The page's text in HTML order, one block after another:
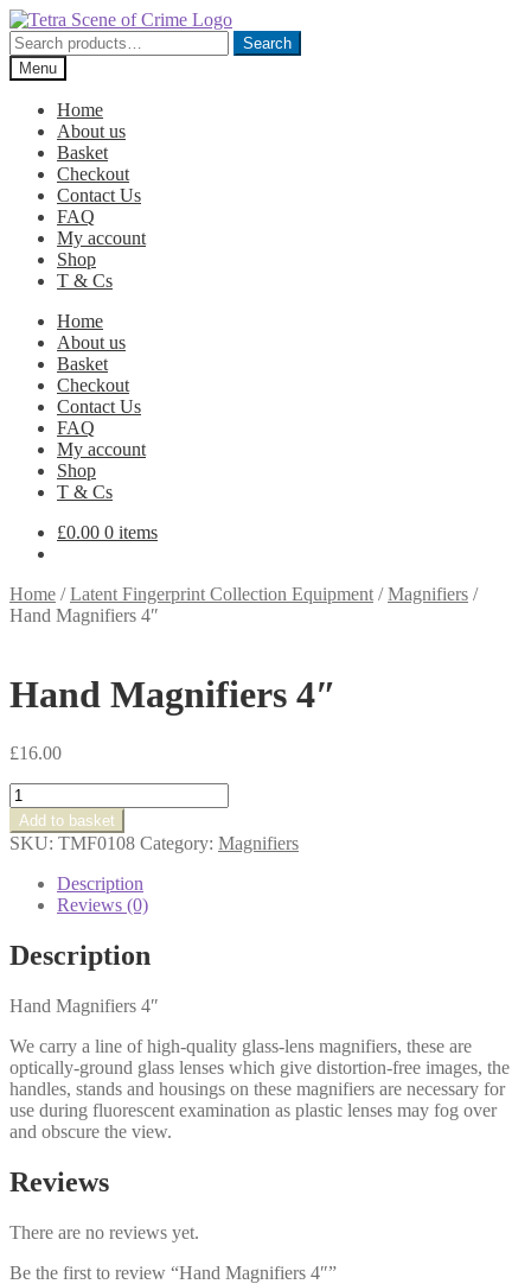
Skip
to
navigation
Skip
to
content
Search
for:
Search
Menu
Home
About us
Basket
Checkout
Contact Us
FAQ
My account
Shop
T & Cs
Home
About us
Basket
Checkout
Contact Us
FAQ
My account
Shop
T & Cs
£0.00 0 items
Home /Latent Fingerprint Collection Equipment /Magnifiers /
Hand Magnifiers 4″
Hand Magnifiers 4″
£16.00
Hand
Magnifiers
4"
quantity
Add to basket
SKU: TMF0108 Category: Magnifiers
Description
Reviews (0)
Description
Hand Magnifiers 4″
We carry a line of high-quality glass-lens magnifiers, these are
optically-ground glass lenses which give distortion-free images, the
handles, stands and housings on these magnifiers are necessary for
use during fluorescent examination as plastic lenses may fog over
and obscure the view.
Reviews
There are no reviews yet.
Be the first to review “Hand Magnifiers 4″”